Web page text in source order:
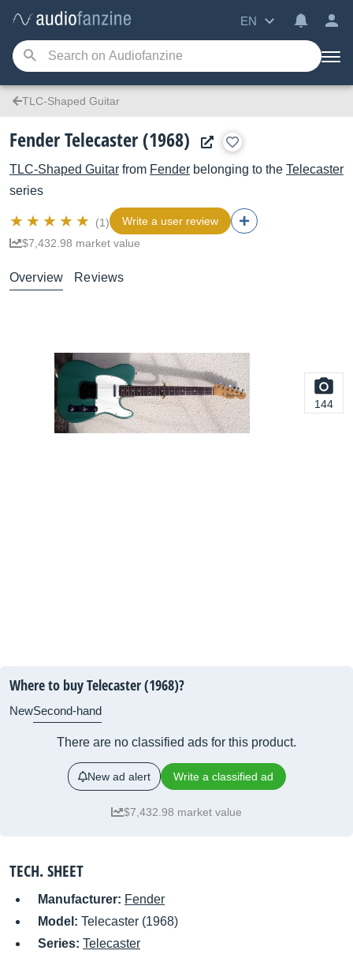
EN
TLC-Shaped Guitar
Fender Telecaster (1968)
TLC-Shaped Guitar from Fender belonging to the Telecaster
series
(1)
Write a user review
$7,432.98 market value
Overview Reviews
144
Where to buy Telecaster (1968)?
NewSecond-hand
There are no classified ads for this product.
New ad alert Write a classified ad
$7,432.98 market value
TECH. SHEET
Manufacturer: Fender
Model: Telecaster (1968)
Series: Telecaster